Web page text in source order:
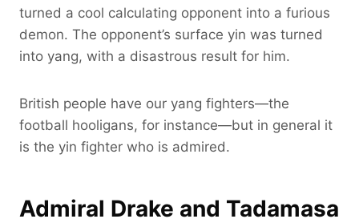
turned a cool calculating opponent into a furious
demon. The opponent’s surface yin was turned
into yang, with a disastrous result for him.
British people have our yang fighters—the
football hooligans, for instance—but in general it
is the yin fighter who is admired.
Admiral Drake and Tadamasa